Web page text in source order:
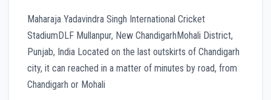
Maharaja Yadavindra Singh International Cricket
StadiumDLF Mullanpur, New ChandigarhMohali District,
Punjab, India Located on the last outskirts of Chandigarh
city, it can reached in a matter of minutes by road, from
Chandigarh or Mohali